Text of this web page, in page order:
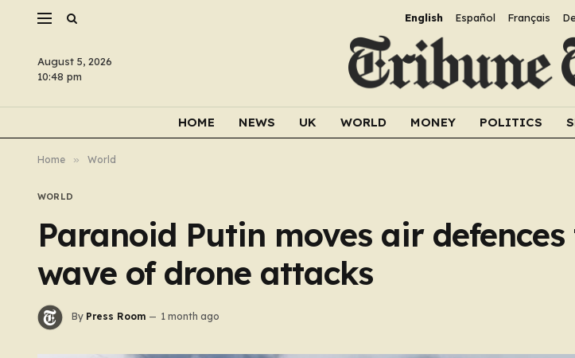
English Español Français
August 5, 2026
10:48 pm
HOME NEWS UK WORLD MONEY POLITICS
Home » World
WORLD
Paranoid Putin moves air
wave of drone attacks
By Press Room 1 month ago